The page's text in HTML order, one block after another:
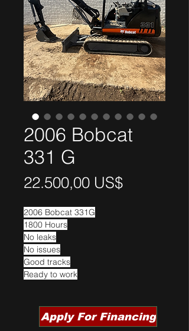
2006 Bobcat
331 G
22.500,00 US$Precio
2006 Bobcat 331G
1800 Hours
No leaks
No issues
Good tracks
Ready to work
Apply For Financing